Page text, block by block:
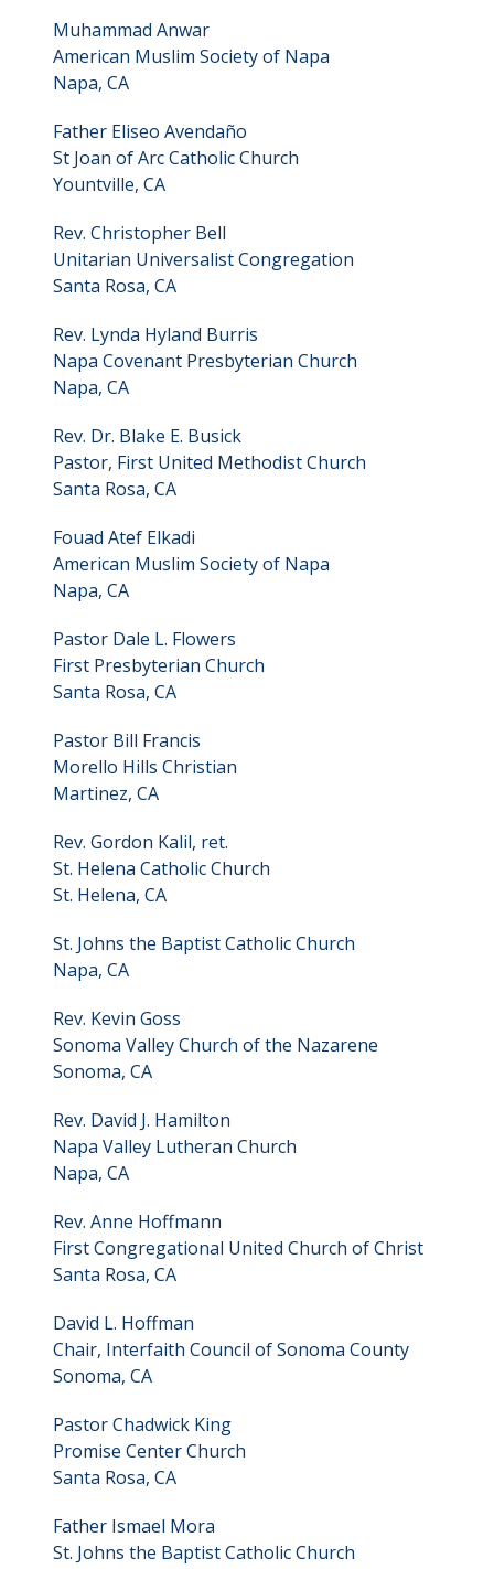
Muhammad Anwar
American Muslim Society of Napa
Napa, CA
Father Eliseo Avendaño
St Joan of Arc Catholic Church
Yountville, CA
Rev. Christopher Bell
Unitarian Universalist Congregation
Santa Rosa, CA
Rev. Lynda Hyland Burris
Napa Covenant Presbyterian Church
Napa, CA
Rev. Dr. Blake E. Busick
Pastor, First United Methodist Church
Santa Rosa, CA
Fouad Atef Elkadi
American Muslim Society of Napa
Napa, CA
Pastor Dale L. Flowers
First Presbyterian Church
Santa Rosa, CA
Pastor Bill Francis
Morello Hills Christian
Martinez, CA
Rev. Gordon Kalil, ret.
St. Helena Catholic Church
St. Helena, CA
St. Johns the Baptist Catholic Church
Napa, CA
Rev. Kevin Goss
Sonoma Valley Church of the Nazarene
Sonoma, CA
Rev. David J. Hamilton
Napa Valley Lutheran Church
Napa, CA
Rev. Anne Hoffmann
First Congregational United Church of Christ
Santa Rosa, CA
David L. Hoffman
Chair, Interfaith Council of Sonoma County
Sonoma, CA
Pastor Chadwick King
Promise Center Church
Santa Rosa, CA
Father Ismael Mora
St. Johns the Baptist Catholic Church